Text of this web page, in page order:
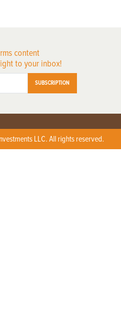
content
to your inbox!
SUBSCRIPTION
LLC. All rights reserved.